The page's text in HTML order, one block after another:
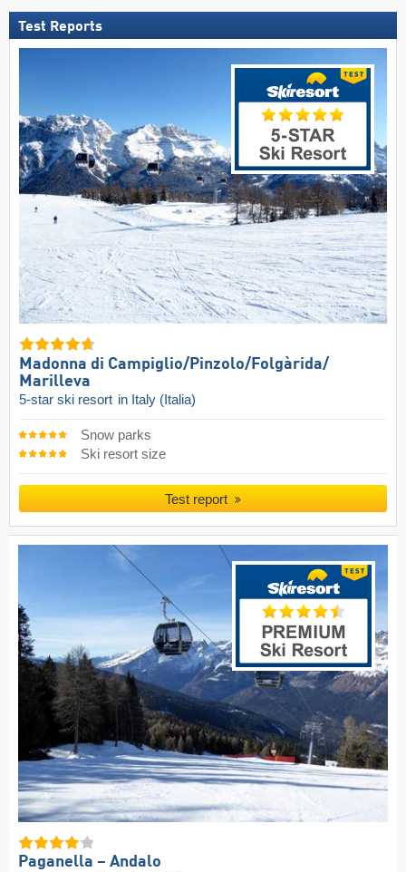
Test Reports
Madonna di Campiglio/​Pinzolo/​Folgàrida/​
Marilleva
5-star ski resort in Italy (Italia)
Snow parks
Ski resort size
Test report
Paganella – Andalo